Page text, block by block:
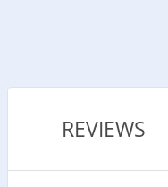
REVIEWS